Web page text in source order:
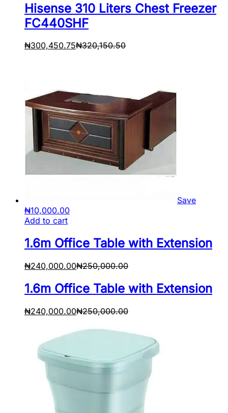
Hisense 310 Liters Chest Freezer
FC440SHF
₦300,450.75₦320,150.50
Save
₦10,000.00
Add to cart
1.6m Office Table with Extension
₦240,000.00₦250,000.00
1.6m Office Table with Extension
₦240,000.00₦250,000.00